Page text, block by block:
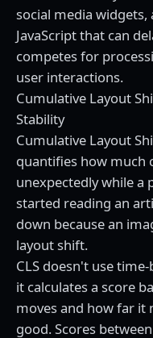
social media widgets,
JavaScript that can
competes for
user interactions.
Cumulative Layout
Stability
Cumulative Layout
quantifies how much
unexpectedly while a
started reading an
down because an
layout shift.
CLS doesn't use
it calculates a score
moves and how far it
good. Scores